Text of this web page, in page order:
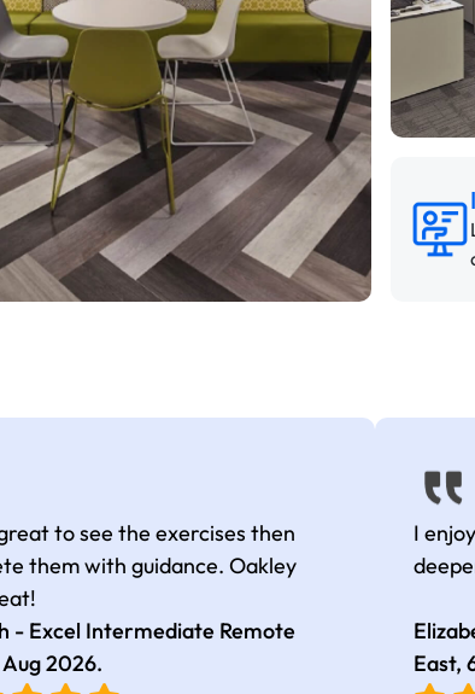
to see the exercises then
them with guidance. Oakley
- Excel Intermediate Remote
Aug 2026.
I
East,